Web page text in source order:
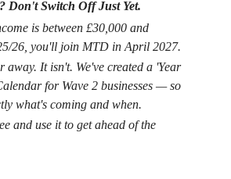
Don't Switch Off Just Yet.
is between £30,000 and
26, you'll join MTD in April 2027.
away. It isn't. We've created a 'Year
for Wave 2 businesses — so
what's coming and when.
and use it to get ahead of the